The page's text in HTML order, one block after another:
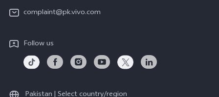
Certification
complaint@pk.vivo.com
Follow us